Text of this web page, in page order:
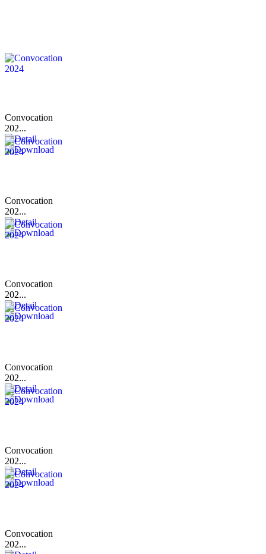
Convocation
202...
Convocation
202...
Convocation
202...
Convocation
202...
Convocation
202...
Convocation
202...